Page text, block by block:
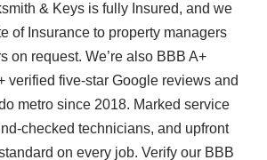
& Keys is fully Insured, and we
of Insurance to property managers
on request. We’re also BBB A+
verified five-star Google reviews and
metro since 2018. Marked service
checked technicians, and upfront
on every job. Verify our BBB